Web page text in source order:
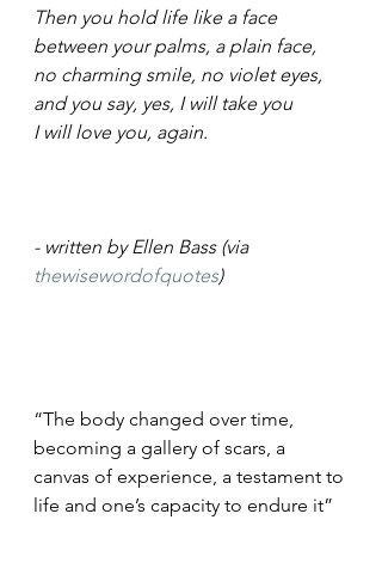
Then you hold life like a face
between your palms, a plain face,
no charming smile, no violet eyes,
and you say, yes, I will take you
I will love you, again.
- written by Ellen Bass (via
thewisewordofquotes)
“The body changed over time,
becoming a gallery of scars, a
canvas of experience, a testament to
life and one’s capacity to endure it”